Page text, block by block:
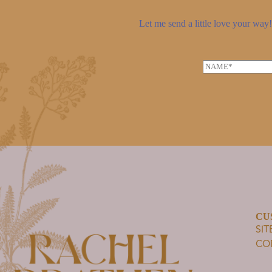
Let me send a little love your
N